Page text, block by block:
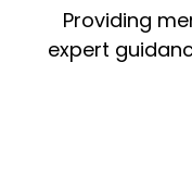
Providing
expert